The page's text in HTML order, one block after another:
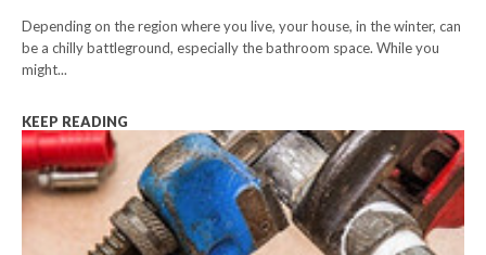
Depending on the region where you live, your house, in the winter, can
be a chilly battleground, especially the bathroom space. While you
might...
KEEP READING